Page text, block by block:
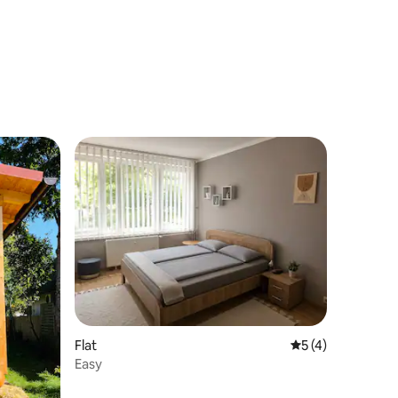
Flat 5 out of 5
5 (4)
Easy